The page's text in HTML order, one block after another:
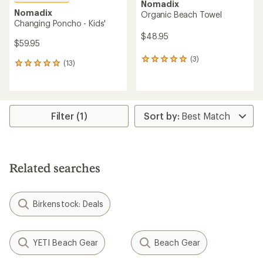
Nomadix
Changing Poncho - Kids'
$59.95
(13)
13
average
stars
Nomadix
Organic Beach Towel
$48.95
(3)
3
rating
of
5.0
Filter (1)
Related searches
Birkenstock: Deals
YETI Beach Gear Beach Gear